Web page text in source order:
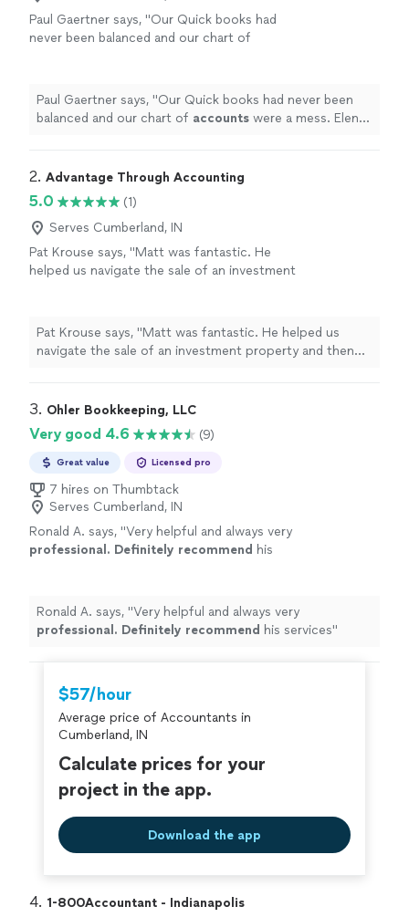
Paul Gaertner says, "Our Quick books had
never been balanced and our chart of
more
Paul Gaertner says, "Our Quick books had never been
balanced and our chart of accounts were a mess. Elena
2. Advantage Through Accounting
5.0
(1)
Serves Cumberland, IN
Pat Krouse says, "Matt was fantastic. He
helped us navigate the sale of an investment
we didnt tie up unnecessary funds or pay any
penalty fees. Very professional and great
communicator. Highly recommend!"
See more
Pat Krouse says, "Matt was fantastic. He helped us
navigate the sale of an investment property and then
pay any penalty fees. Very professional and great
3. Ohler Bookkeeping, LLC
Very good 4.6 (9)
Great value Licensed pro
7 hires on Thumbtack
Serves Cumberland, IN
Ronald A. says, "Very helpful and always very
professional. Definitely recommend his
Ronald A. says, "Very helpful and always very
professional. Definitely recommend his services"
$57/hour
Average price of Accountants in
Cumberland, IN
Calculate prices for your
project in the app.
Download the app
4. 1-800Accountant - Indianapolis